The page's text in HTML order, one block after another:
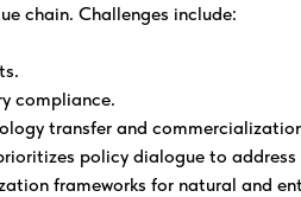
chain. Challenges include:
compliance.
transfer and
policy dialogue to
frameworks for natural and